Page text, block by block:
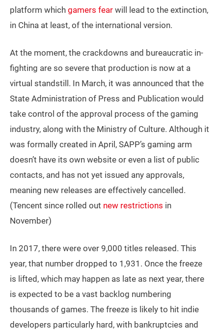
platform which gamers fear will lead to the extinction,
in China at least, of the international version.
At the moment, the crackdowns and bureaucratic in-
fighting are so severe that production is now at a
virtual standstill. In March, it was announced that the
State Administration of Press and Publication would
take control of the approval process of the gaming
industry, along with the Ministry of Culture. Although it
was formally created in April, SAPP’s gaming arm
doesn’t have its own website or even a list of public
contacts, and has not yet issued any approvals,
meaning new releases are effectively cancelled.
(Tencent since rolled out new restrictions in
November)
In 2017, there were over 9,000 titles released. This
year, that number dropped to 1,931. Once the freeze
is lifted, which may happen as late as next year, there
is expected to be a vast backlog numbering
thousands of games. The freeze is likely to hit indie
developers particularly hard, with bankruptcies and